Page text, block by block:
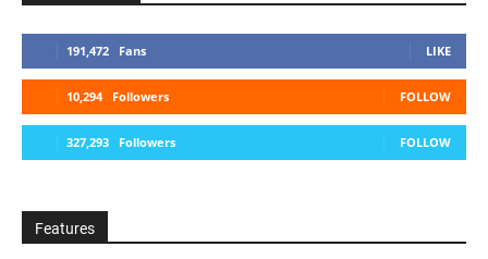
191,472 Fans LIKE
10,294 Followers FOLLOW
327,293 Followers FOLLOW
Features